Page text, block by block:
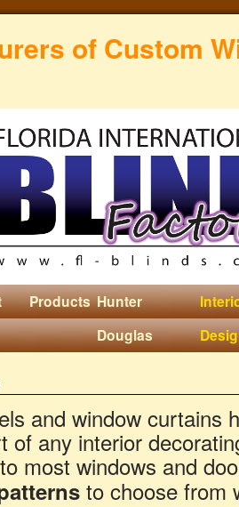
of Custom
Products Hunter
Douglas
and window curtains
of any interior
most windows and
to choose from